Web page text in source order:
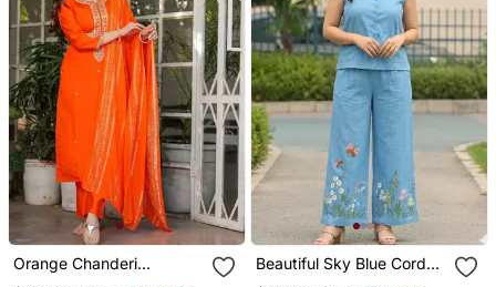
Orange Chanderi
Embroidered Kurta With
Beautiful Sky Blue Cord
Set With Embroidredpant